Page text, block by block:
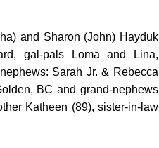
and Sharon (John) Hayduk
gal-pals Loma and Lina,
Sarah Jr. & Rebecca
BC and grand-nephews
Katheen (89), sister-in-law